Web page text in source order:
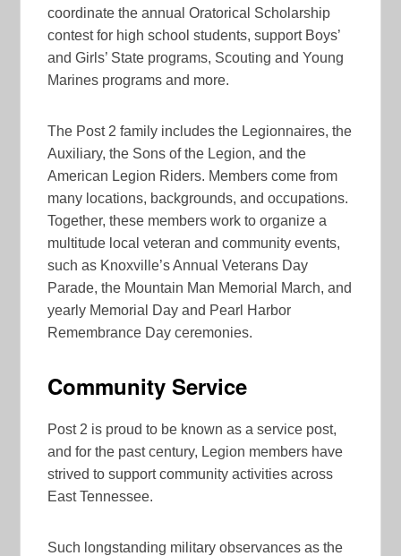
coordinate the annual Oratorical Scholarship
contest for high school students, support Boys’
and Girls’ State programs, Scouting and Young
Marines programs and more.
The Post 2 family includes the Legionnaires, the
Auxiliary, the Sons of the Legion, and the
American Legion Riders. Members come from
many locations, backgrounds, and occupations.
Together, these members work to organize a
multitude local veteran and community events,
such as Knoxville’s Annual Veterans Day
Parade, the Mountain Man Memorial March, and
yearly Memorial Day and Pearl Harbor
Remembrance Day ceremonies.
Community Service
Post 2 is proud to be known as a service post,
and for the past century, Legion members have
strived to support community activities across
East Tennessee.
Such longstanding military observances as the